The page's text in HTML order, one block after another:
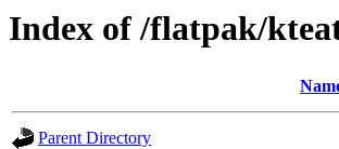
Index of /flatpak/
Parent Directory